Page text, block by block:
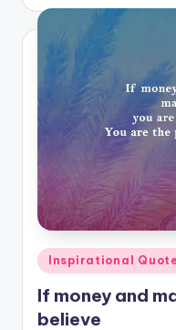
Posted
in
Inspirational
If money and
believe